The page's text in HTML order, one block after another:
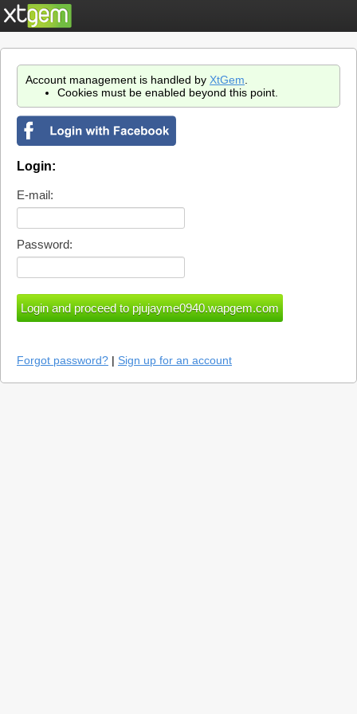
Account management is handled by XtGem
Cookies must be enabled beyond this point.
Login:
E-mail:
Password:
Forgot password? | Sign up for an account